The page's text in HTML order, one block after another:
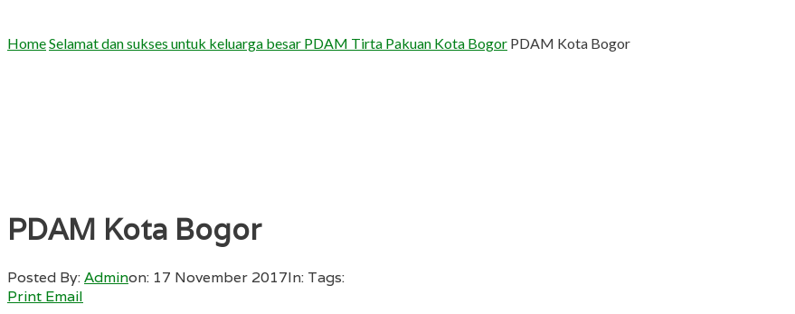
HomeSelamat dan sukses untuk keluarga besar PDAM Tirta Pakuan Kota Bogor PDAM Kota Bogor
PDAM Kota Bogor
Posted By:Adminon: 17 November 2017In: Tags:
Print Email